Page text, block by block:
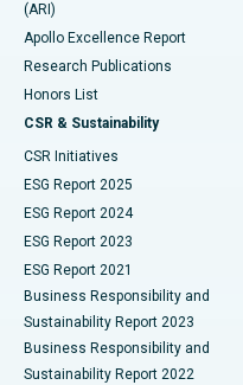
Best Hospital in G S Road,
Best Hospital in
Best Hospital in Vijay
Best Hospital in
Best Hospital in Canal
Best Hospital in CBD
Best Hospital in
Best Hospital in
Polypectomy
Deep Brain Stimulation
Peritoneal Dialysis
Kidney Biopsy
Parathyroidectomy
Ceramic Total Knee
ERCP
(ARI)
Apollo Excellence Report
Research Publications
Honors List
CSR & Sustainability
CSR Initiatives
ESG Report 2025
ESG Report 2024
ESG Report 2023
ESG Report 2021
Business Responsibility and
Sustainability Report 2023
Business Responsibility and
Sustainability Report 2022